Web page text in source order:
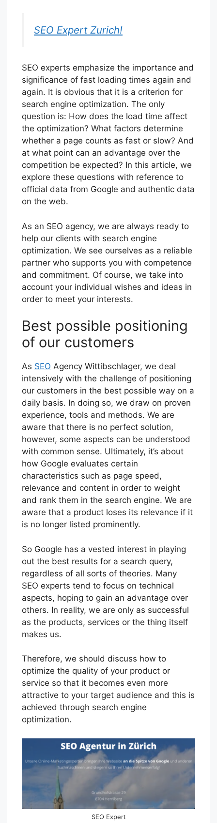
SEO Expert Zurich!
SEO experts emphasize the importance and
significance of fast loading times again and
again. It is obvious that it is a criterion for
search engine optimization. The only
question is: How does the load time affect
the optimization? What factors determine
whether a page counts as fast or slow? And
at what point can an advantage over the
competition be expected? In this article, we
explore these questions with reference to
official data from Google and authentic data
on the web.
As an SEO agency, we are always ready to
help our clients with search engine
optimization. We see ourselves as a reliable
partner who supports you with competence
and commitment. Of course, we take into
account your individual wishes and ideas in
order to meet your interests.
Best possible positioning
of our customers
As SEO Agency Wittibschlager, we deal
intensively with the challenge of positioning
our customers in the best possible way on a
daily basis. In doing so, we draw on proven
experience, tools and methods. We are
aware that there is no perfect solution,
however, some aspects can be understood
with common sense. Ultimately, it’s about
how Google evaluates certain
characteristics such as page speed,
relevance and content in order to weight
and rank them in the search engine. We are
aware that a product loses its relevance if it
is no longer listed prominently.
So Google has a vested interest in playing
out the best results for a search query,
regardless of all sorts of theories. Many
SEO experts tend to focus on technical
aspects, hoping to gain an advantage over
others. In reality, we are only as successful
as the products, services or the thing itself
makes us.
Therefore, we should discuss how to
optimize the quality of your product or
service so that it becomes even more
attractive to your target audience and this is
achieved through search engine
optimization.
SEO Expert